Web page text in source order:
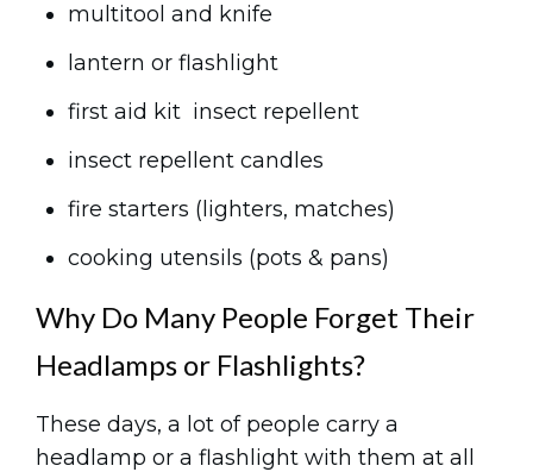
multitool and knife
lantern or flashlight
first aid kit insect repellent
insect repellent candles
fire starters (lighters, matches)
cooking utensils (pots & pans)
Why Do Many People Forget Their
Headlamps or Flashlights?
These days, a lot of people carry a
headlamp or a flashlight with them at all